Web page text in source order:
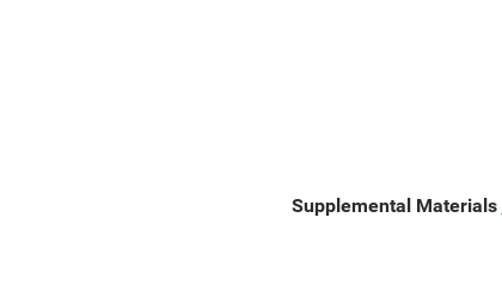
Supplemental Materials